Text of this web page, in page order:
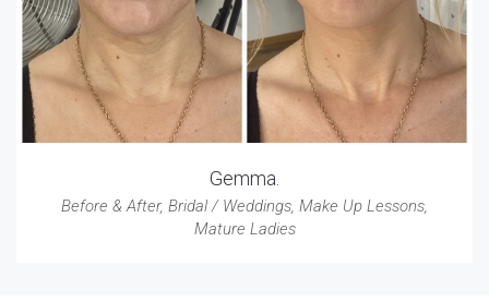
Gemma.
Before & After, Bridal / Weddings Make Up Lessons
Mature Ladies